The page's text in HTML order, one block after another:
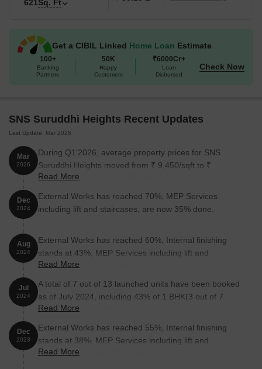
621Sq. Ft
Get a CIBIL Linked Home Loan Estimate
100+
Banking
Partners
50K
Happy
Customers
₹6000Cr+
Loan
Disbursed
Check Now
SNS Suruddhi Heights Recent Updates
Last Update: Mar 2026
Mar
2026
During Q1'2026, average property prices for SNS
Suruddhi Heights moved from ₹ 9,450/sqft to ₹
13,750/sqft, reflecting a 45.50% rise.
Read More
Dec
2024
External Works has reached 70%, MEP Services
including lift and staircases, are now 35% done.
Aug
2024
External Works has reached 60%, Internal finishing
stands at 43%, MEP Services including lift and
staircases, are now 30% done.
Read More
Jul
2024
A total of 7 out of 13 launched units have been booked
as of July 2024, including 43% of 1 BHK(3 out of 7
units), 67% of 2 BHK(4 out of 6 units).
Read More
Dec
2023
External Works has reached 55%, Internal finishing
stands at 38%, MEP Services including lift and
staircases, are now 28% done.
Read More